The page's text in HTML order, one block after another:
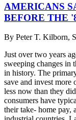
AMERICANS
BEFORE THE
By Peter T. Kilborn,
Just over two years
sweeping changes in
in history. The
save and invest more
less now than they
consumers have
their take- home pay,